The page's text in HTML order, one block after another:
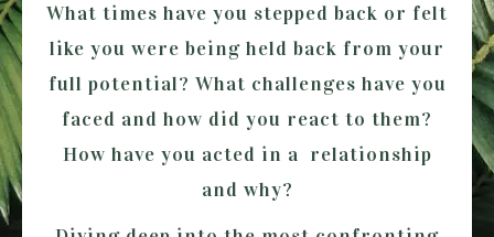
What times have you stepped back or felt
like you were being held back from your
full potential? What challenges have you
faced and how did you react to them?
How have you acted in a relationship
and why?